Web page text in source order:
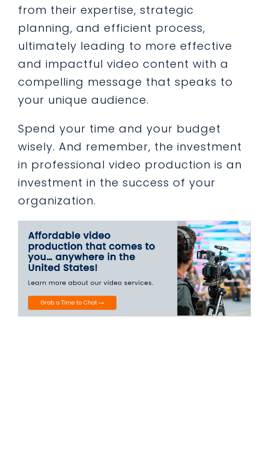
from their expertise, strategic
planning, and efficient process,
ultimately leading to more effective
and impactful video content with a
compelling message that speaks to
your unique audience.
Spend your time and your budget
wisely. And remember, the investment
in professional video production is an
investment in the success of your
organization.